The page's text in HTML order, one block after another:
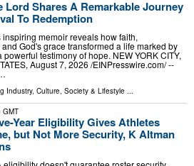
Lord Shares A Remarkable Journey
To Redemption
inspiring memoir reveals how faith,
God's grace transformed a life marked by
testimony of hope. NEW YORK CITY,
August 7, 2026 /⁨EINPresswire.com⁩/ --
Industry, Culture, Society & Lifestyle ...
GMT
Year Eligibility Gives Athletes
but Not More Security, K Altman